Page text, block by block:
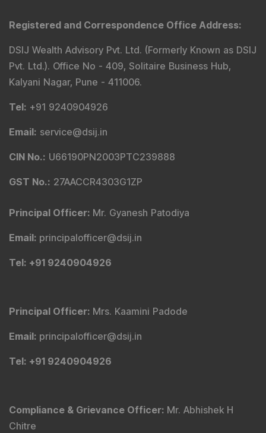
Registered and Correspondence Office Address:
DSIJ Wealth Advisory Pvt. Ltd. (Formerly Known as DSIJ
Pvt. Ltd.). Office No - 409, Solitaire Business Hub,
Kalyani Nagar, Pune - 411006.
Tel: +91 9240904926
Email: service@dsij.in
CIN No.: U66190PN2003PTC239888
GST No.: 27AACCR4303G1ZP
Principal Officer: Mr. Gyanesh Patodiya
Email: principalofficer@dsij.in
Tel: +91 9240904926
Principal Officer: Mrs. Kaamini Padode
Email: principalofficer@dsij.in
Tel: +91 9240904926
Compliance & Grievance Officer: Mr. Abhishek H
Chitre